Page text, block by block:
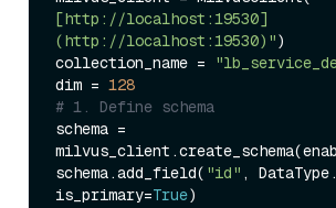
[http://localhost:19530]
(http://localhost:19530)")
collection_name =
dim = 128
# 1. Define schema
schema =
schema.add_field( "id" ,
is_primary=True)